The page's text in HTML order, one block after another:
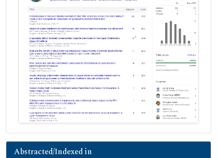
Abstracted/Indexed in